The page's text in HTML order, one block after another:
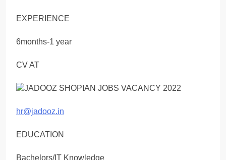
EXPERIENCE
6months-1 year
CV AT
hr@jadooz.in
EDUCATION
Bachelors/IT Knowledge